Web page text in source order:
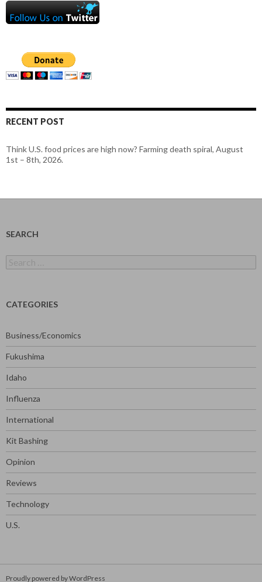
RECENT POST
Think U.S. food prices are high now? Farming death spiral, August
1st – 8th, 2026.
SEARCH
for:
CATEGORIES
Business/Economics
Fukushima
Idaho
Influenza
International
Kit Bashing
Opinion
Reviews
Technology
U.S.
Proudly powered by WordPress